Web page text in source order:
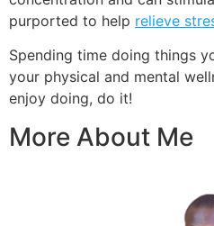
purported to help relieve
Spending time doing things
your physical and mental
enjoy doing, do it!
More About Me